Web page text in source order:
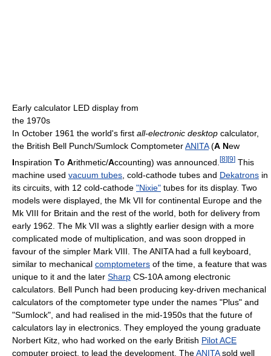
Early calculator LED display from
the 1970s
In October 1961 the world's first all-electronic desktop calculator,
the British Bell Punch/Sumlock ComptometerANITA(A New
Inspiration To Arithmetic/Accounting) was announced. [8] [9] This
machine used vacuum tubes , cold-cathode tubes and Dekatrons in
its circuits, with 12 cold-cathode "Nixie" tubes for its display. Two
models were displayed, the Mk VII for continental Europe and the
Mk VIII for Britain and the rest of the world, both for delivery from
early 1962. The Mk VII was a slightly earlier design with a more
complicated mode of multiplication, and was soon dropped in
favour of the simpler Mark VIII. The ANITA had a full keyboard,
similar to mechanical comptometers of the time, a feature that was
unique to it and the later Sharp CS-10A among electronic
calculators. Bell Punch had been producing key-driven mechanical
calculators of the comptometer type under the names "Plus" and
"Sumlock", and had realised in the mid-1950s that the future of
calculators lay in electronics. They employed the young graduate
Norbert Kitz, who had worked on the early British Pilot ACE
computer project, to lead the development. TheANITAsold well